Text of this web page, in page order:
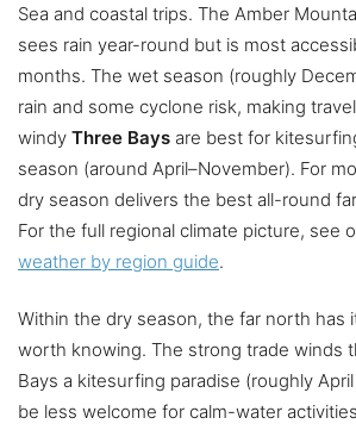
Sea and coastal trips. The Amber
sees rain year-round but is most
months. The wet season (roughly
rain and some cyclone risk, making
windy Three Bays are best for
season (around April–November). For
dry season delivers the best all-round
For the full regional climate picture, see
weather by region guide.
Within the dry season, the far north has
worth knowing. The strong trade winds
Bays a kitesurfing paradise (roughly
be less welcome for calm-water